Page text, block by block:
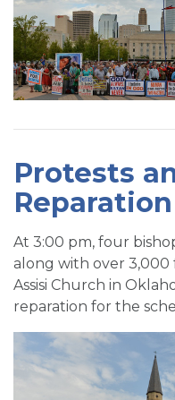
Protests
Reparation
At 3:00 pm, four
along with over 3,000
Assisi Church in
reparation for the